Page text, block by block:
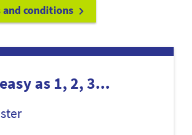
and conditions
as 1, 2, 3...